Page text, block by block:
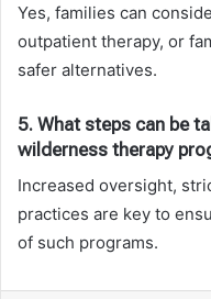
Yes, families can
outpatient therapy, or
safer alternatives.
5. What steps can be
wilderness therapy
Increased oversight,
practices are key to
of such programs.